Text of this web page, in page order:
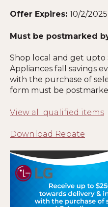
Offer Expires: 10/2/
Must be postmarked
Shop local and get upto
Appliances fall savings
with the purchase of
form must be
View all qualified items
Download Rebate